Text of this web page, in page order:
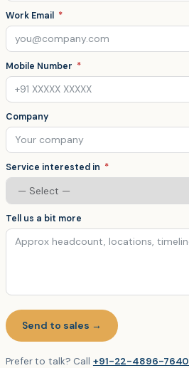
Work Email
Mobile Number
Company
Service interested in
Tell us a bit more
Send to sales →
Prefer to talk? Call +91-22-4896-7640